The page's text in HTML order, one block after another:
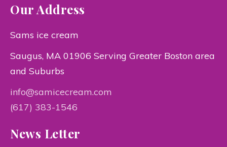
Our Address
Sams ice cream
Saugus, MA 01906 Serving Greater Boston area
and Suburbs
info@samicecream.com
(617) 383-1546
News Letter